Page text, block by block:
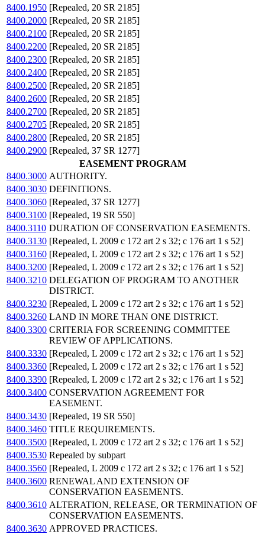
8400.1950 [Repealed, 20 SR 2185]
8400.2000 [Repealed, 20 SR 2185]
8400.2100 [Repealed, 20 SR 2185]
8400.2200 [Repealed, 20 SR 2185]
8400.2300 [Repealed, 20 SR 2185]
8400.2400 [Repealed, 20 SR 2185]
8400.2500 [Repealed, 20 SR 2185]
8400.2600 [Repealed, 20 SR 2185]
8400.2700 [Repealed, 20 SR 2185]
8400.2705 [Repealed, 20 SR 2185]
8400.2800 [Repealed, 20 SR 2185]
8400.2900 [Repealed, 37 SR 1277]
EASEMENT PROGRAM
8400.3000 AUTHORITY.
8400.3030 DEFINITIONS.
8400.3060 [Repealed, 37 SR 1277]
8400.3100 [Repealed, 19 SR 550]
8400.3110 DURATION OF CONSERVATION EASEMENTS.
8400.3130 [Repealed, L 2009 c 172 art 2 s 32; c 176 art 1 s 52]
8400.3160 [Repealed, L 2009 c 172 art 2 s 32; c 176 art 1 s 52]
8400.3200 [Repealed, L 2009 c 172 art 2 s 32; c 176 art 1 s 52]
8400.3210 DELEGATION OF PROGRAM TO ANOTHER
DISTRICT.
8400.3230 [Repealed, L 2009 c 172 art 2 s 32; c 176 art 1 s 52]
8400.3260 LAND IN MORE THAN ONE DISTRICT.
8400.3300 CRITERIA FOR SCREENING COMMITTEE
REVIEW OF APPLICATIONS.
8400.3330 [Repealed, L 2009 c 172 art 2 s 32; c 176 art 1 s 52]
8400.3360 [Repealed, L 2009 c 172 art 2 s 32; c 176 art 1 s 52]
8400.3390 [Repealed, L 2009 c 172 art 2 s 32; c 176 art 1 s 52]
8400.3400 CONSERVATION AGREEMENT FOR
EASEMENT.
8400.3430 [Repealed, 19 SR 550]
8400.3460 TITLE REQUIREMENTS.
8400.3500 [Repealed, L 2009 c 172 art 2 s 32; c 176 art 1 s 52]
8400.3530 Repealed by subpart
8400.3560 [Repealed, L 2009 c 172 art 2 s 32; c 176 art 1 s 52]
8400.3600 RENEWAL AND EXTENSION OF
CONSERVATION EASEMENTS.
8400.3610 ALTERATION, RELEASE, OR TERMINATION OF
CONSERVATION EASEMENTS.
8400.3630 APPROVED PRACTICES.